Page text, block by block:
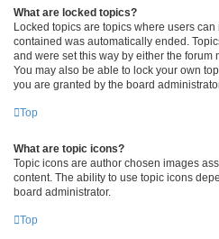
What are locked topics?
Locked topics are topics where users
contained was automatically ended.
and were set this way by either the forum
You may also be able to lock your own
you are granted by the board
Top
What are topic icons?
Topic icons are author chosen images
content. The ability to use topic icons
board administrator.
Top